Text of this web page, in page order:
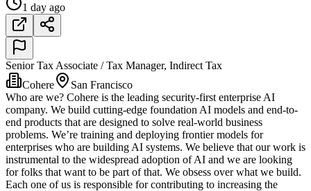
1 day ago
Senior Tax Associate / Tax Manager, Indirect Tax
Cohere
San Francisco
Who are we? Cohere is the leading security-first enterprise AI
company. We build cutting-edge foundation AI models and end-to-
end products that are designed to solve real-world business
problems. We’re training and deploying frontier models for
enterprises who are building AI systems. We believe that our work is
instrumental to the widespread adoption of AI and we are looking
for folks that want to be part of that. We obsess over what we build.
Each one of us is responsible for contributing to increasing the